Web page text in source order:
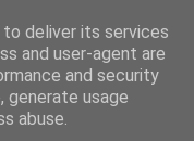
deliver its services
and user-agent are
and security
generate usage
abuse.